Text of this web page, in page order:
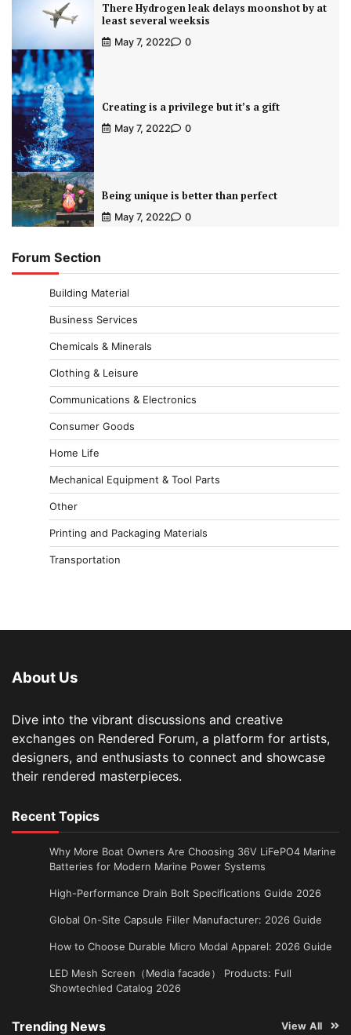
There Hydrogen leak delays moonshot by at
least several weeksis
May 7, 2022 0
Creating is a privilege but it’s a gift
May 7, 2022 0
Being unique is better than perfect
May 7, 2022 0
Forum Section
Building Material
Business Services
Chemicals & Minerals
Clothing & Leisure
Communications & Electronics
Consumer Goods
Home Life
Mechanical Equipment & Tool Parts
Other
Printing and Packaging Materials
Transportation
About Us
Dive into the vibrant discussions and creative
exchanges on Rendered Forum, a platform for artists,
designers, and enthusiasts to connect and showcase
their rendered masterpieces.
Recent Topics
Why More Boat Owners Are Choosing 36V LiFePO4 Marine
Batteries for Modern Marine Power Systems
High-Performance Drain Bolt Specifications Guide 2026
Global On-Site Capsule Filler Manufacturer: 2026 Guide
How to Choose Durable Micro Modal Apparel: 2026 Guide
LED Mesh Screen（Media facade） Products: Full
Showtechled Catalog 2026
Trending News View All